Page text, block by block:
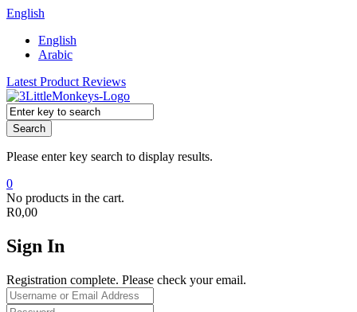
English
English
Arabic
Latest Product Reviews
Search
Please enter key search to display results.
0
No products in the cart.
R0,00
Sign In
Registration complete. Please check your email.